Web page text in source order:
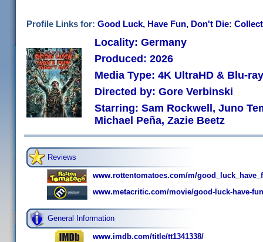
Profile Links for: Good Luck, Have Fun, Don't Die:
Locality: Germany
Produced: 2026
Media Type: 4K UltraHD & Blu-
Directed by: Gore Verbinski
Starring: Sam Rockwell, Juno
Michael Peña, Zazie Beetz
Reviews
www.rottentomatoes.com/m/
www.metacritic.com/movie/good-luck-have-
General Information
www.imdb.com/title/tt1341338/